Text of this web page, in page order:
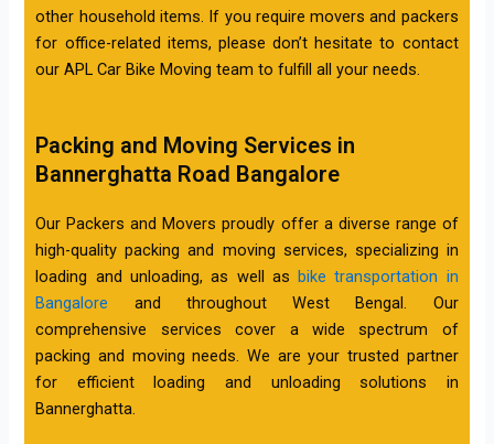
other household items. If you require movers and packers
for office-related items, please don’t hesitate to contact
our APL Car Bike Moving team to fulfill all your needs.
Packing and Moving Services in
Bannerghatta Road Bangalore
Our Packers and Movers proudly offer a diverse range of
high-quality packing and moving services, specializing in
loading and unloading, as well asbike transportation in
Bangalore and throughout West Bengal. Our
comprehensive services cover a wide spectrum of
packing and moving needs. We are your trusted partner
for efficient loading and unloading solutions in
Bannerghatta.